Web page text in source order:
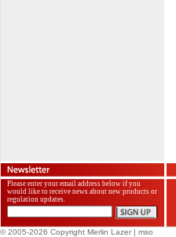
Please enter your email address below if you
would like to receive news about new products or
regulation updates.
© 2005-2026 Copyright Merlin Lazer | mso